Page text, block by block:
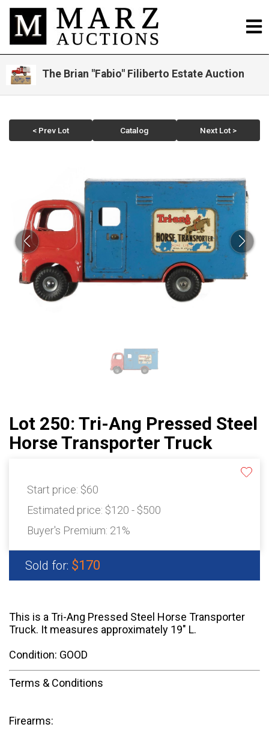
The Brian "Fabio" Filiberto Estate Auction
< Prev Lot Catalog Next Lot >
Lot 250: Tri-Ang Pressed Steel
Horse Transporter Truck
Start price: $60
Estimated price: $120 - $500
Buyer's Premium: 21%
Sold for: $170
This is a Tri-Ang Pressed Steel Horse Transporter
Truck. It measures approximately 19" L.
Condition: GOOD
Terms & Conditions
Firearms: